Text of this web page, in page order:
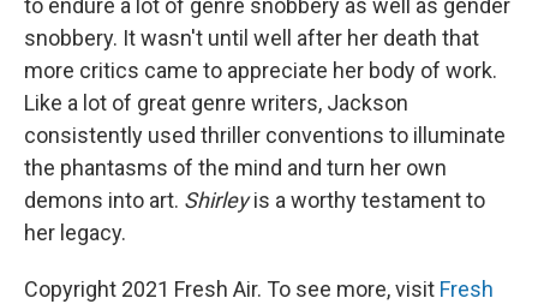
to endure a lot of genre snobbery as well as gender
snobbery. It wasn't until well after her death that
more critics came to appreciate her body of work.
Like a lot of great genre writers, Jackson
consistently used thriller conventions to illuminate
the phantasms of the mind and turn her own
demons into art. Shirleyis a worthy testament to
her legacy.
Copyright 2021 Fresh Air. To see more, visit Fresh